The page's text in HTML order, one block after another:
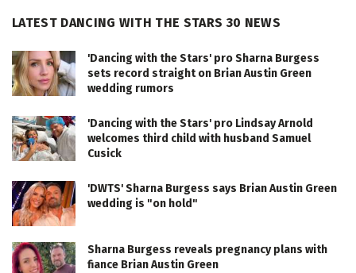
LATEST DANCING WITH THE STARS 30 NEWS
'Dancing with the Stars' pro Sharna Burgess
sets record straight on Brian Austin Green
wedding rumors
'Dancing with the Stars' pro Lindsay Arnold
welcomes third child with husband Samuel
Cusick
'DWTS' Sharna Burgess says Brian Austin Green
wedding is "on hold"
Sharna Burgess reveals pregnancy plans with
fiance Brian Austin Green